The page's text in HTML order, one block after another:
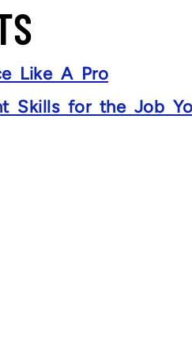
Like A Pro
Skills for the Job